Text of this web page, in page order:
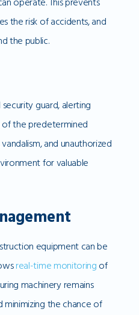
the risk of accidents, and
the public.
guard, alerting
of the predetermined
and unauthorized
for valuable
equipment can be
real-time monitoring of
machinery remains
minimizing the chance of